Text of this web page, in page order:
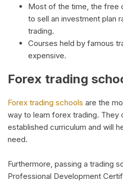
Most of the time, the free
to sell an investment plan
trading.
Courses held by famous
expensive.
Forex trading
Forex trading schools are the
way to learn forex trading. They
established curriculum and will
need.
Furthermore, passing a trading
Professional Development